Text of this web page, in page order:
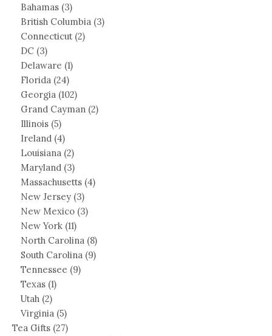
Bahamas (3)
British Columbia (3)
Connecticut(2)
DC (3)
Delaware (1)
Florida (24)
Georgia (102)
Grand Cayman (2)
Illinois (5)
Ireland (4)
Louisiana (2)
Maryland (3)
Massachusetts (4)
New Jersey (3)
New Mexico (3)
New York (11)
North Carolina (8)
South Carolina (9)
Tennessee (9)
Texas (1)
Utah (2)
Virginia (5)
Tea Gifts (27)